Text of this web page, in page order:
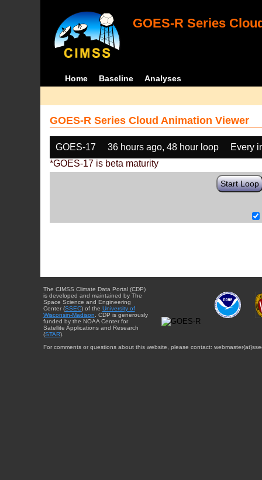
GOES-R Series
Home Baseline Analyses
GOES-R Series Cloud Animation Viewer
GOES-17 36 hours ago, 48 hour loop
Every
*GOES-17 is beta maturity
Start Loop
The CIMSS Climate Data Portal (CDP)
is developed and maintained by The
Space Science and Engineering
Center (SSEC) of the University of
Wisconsin-Madison . CDP is generously
funded by the NOAA Center for
Satellite Applications and Research
(STAR).
For comments or questions about this website, please contact: